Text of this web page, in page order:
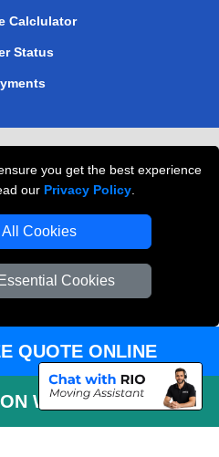
you get the best experience
our Privacy Policy
Cookies
Cookies
Calclulator
Status
Movers London
QUOTE ONLINE
WHATSAPP